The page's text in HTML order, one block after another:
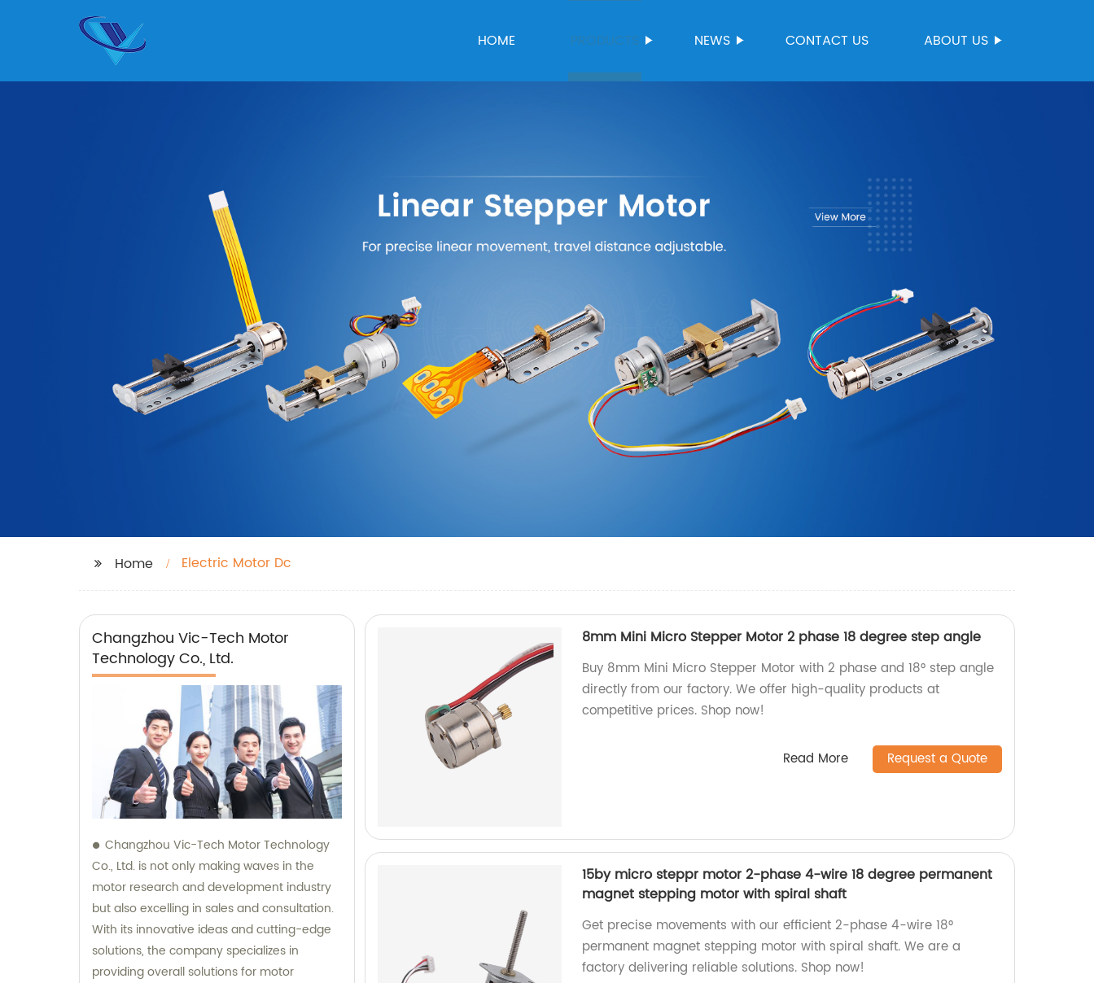
HOME PRODUCTS NEWS CONTACT US ABOUT US
Home Electric Motor Dc
Changzhou Vic-Tech Motor
Technology Co., Ltd.
Changzhou Vic-Tech Motor Technology
Co., Ltd. is not only making waves in the
motor research and development industry
but also excelling in sales and consultation.
With its innovative ideas and cutting-edge
solutions, the company specializes in
providing overall solutions for motor
8mm Mini Micro Stepper Motor 2 phase 18 degree step angle
Buy 8mm Mini Micro Stepper Motor with 2 phase and 18° step angle
directly from our factory. We offer high-quality products at
competitive prices. Shop now!
Read More Request a Quote
15by micro steppr motor 2-phase 4-wire 18 degree permanent
magnet stepping motor with spiral shaft
Get precise movements with our efficient 2-phase 4-wire 18°
permanent magnet stepping motor with spiral shaft. We are a
factory delivering reliable solutions. Shop now!